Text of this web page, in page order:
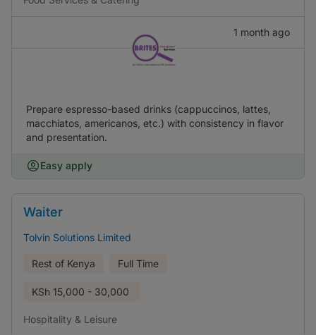
1 month ago
Prepare espresso-based drinks (cappuccinos, lattes,
macchiatos, americanos, etc.) with consistency in flavor
and presentation.
Easy apply
Waiter
Tolvin Solutions Limited
Rest of Kenya Full Time
KSh 15,000 - 30,000
Hospitality & Leisure